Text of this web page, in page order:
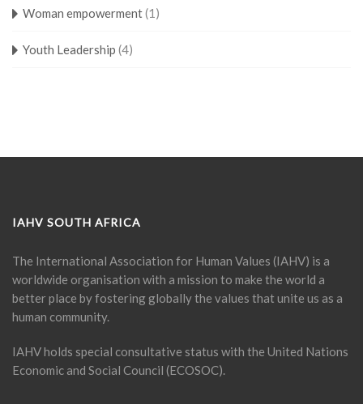
Woman empowerment(1)
Youth Leadership (4)
IAHV SOUTH AFRICA
The International Association for Human Values (IAHV) is a
worldwide organisation with a mission to make the world a
better place by fostering globally the values that unite us as a
human community.
IAHV holds special consultative status with the United Nations
Economic and Social Council (ECOSOC).